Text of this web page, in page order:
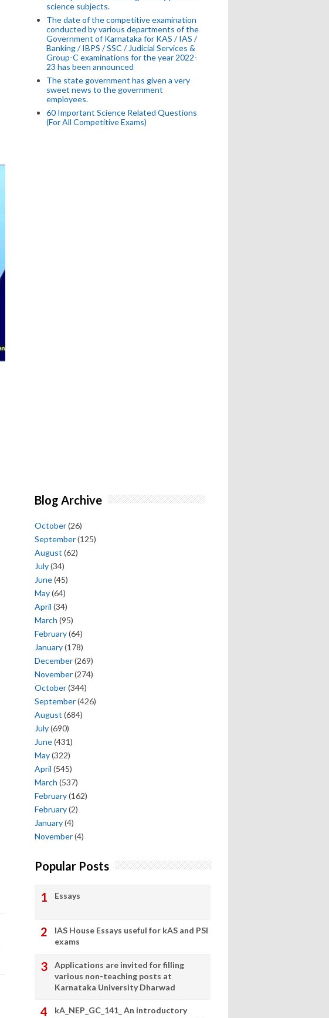
science subjects.
The date of the competitive examination
conducted by various departments of the
Government of Karnataka for KAS / IAS /
Banking / IBPS / SSC / Judicial Services &
Group-C examinations for the year 2022-
23 has been announced
The state government has given a very
sweet news to the government
employees.
60 Important Science Related Questions
(For All Competitive Exams)
Blog Archive
October(26)
September(125)
August (62)
July(34)
June(45)
May(64)
April (34)
March (95)
February(64)
January(178)
December(269)
November(274)
October(344)
September(426)
August (684)
July(690)
June(431)
May(322)
April (545)
March (537)
February(162)
February(2)
January(4)
November(4)
Popular Posts
Essays
IAS House Essays useful for kAS and PSI
exams
Applications are invited for filling
various non-teaching posts at
Karnataka University Dharwad
kA_NEP_GC_141_ An introductory